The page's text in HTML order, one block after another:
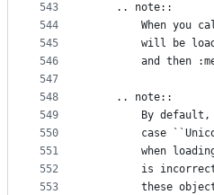
543
544
545
546
547
548
549
550
551
552
553
    .. note::
When you
will be
and then
    .. note::
By
case
when
is
these